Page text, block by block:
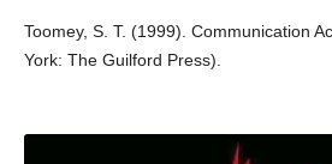
Toomey, S. T. (1999). Communication
York: The Guilford Press).